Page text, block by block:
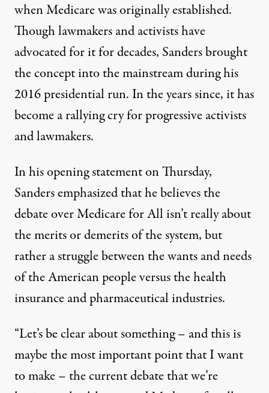
when Medicare was originally established.
Though lawmakers and activistshave
advocated for itfor decades, Sanders brought
the concept into the mainstream duringhis
2016 presidential run. In the years since, it has
become a rallying cry for progressive activists
and lawmakers.
In his opening statement on Thursday,
Sanders emphasized that he believes the
debate over Medicare for All isn’t really about
the merits or demerits of the system, but
rather a struggle between the wants and needs
of the American people versus the health
insurance and pharmaceutical industries.
“Let’s be clear about something – and this is
maybe the most important point that I want
to make – the current debate that we’re